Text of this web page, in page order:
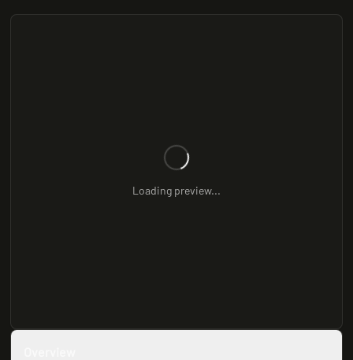
Loading preview...